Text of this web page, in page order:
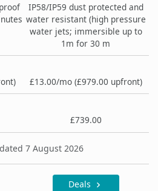
IP58/IP59 dust protected and
water resistant (high pressure
water jets; immersible up to
1m for 30 m
£13.00/mo (£979.00 upfront)
£739.00
7 August 2026
Deals